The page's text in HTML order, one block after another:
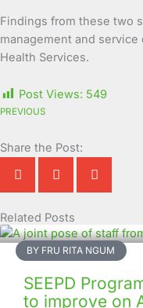
Findings from these two
management and
Health Services.
Post Views: 549
PREVIOUS
Share the Post:
Related Posts
BY FRU RITA NGUM
SEEPD
to improve on
Page
Page
Page
Page
Page
Page
Page
Page
Page
Page